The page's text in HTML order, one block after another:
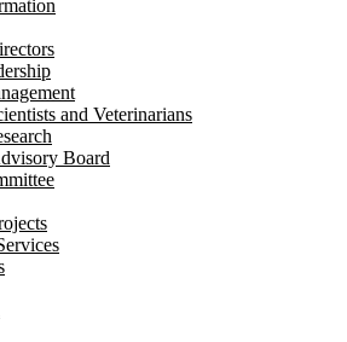
and Veterinarians
Board